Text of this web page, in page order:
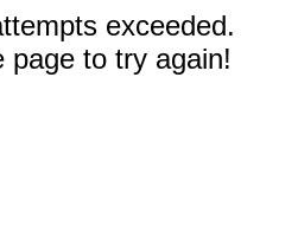
exceeded.
page to try again!